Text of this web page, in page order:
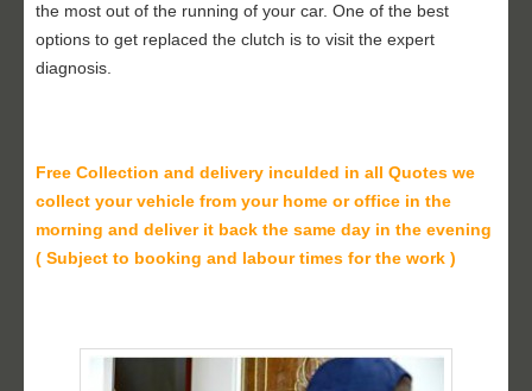
the most out of the running of your car. One of the best
options to get replaced the clutch is to visit the expert
diagnosis.
Free Collection and delivery inculded in all Quotes we
collect your vehicle from your home or office in the
morning and deliver it back the same day in the evening
( Subject to booking and labour times for the work )